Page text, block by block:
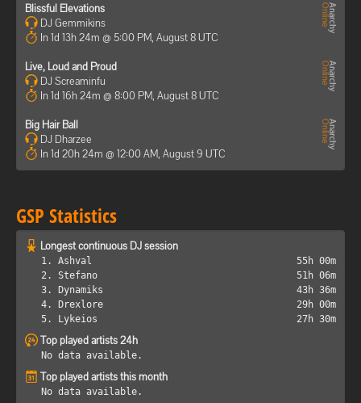
Blissful Elevations
DJ Gemmikins
In 1d 13h 24m @ 5:00 PM, August 8 UTC
Live, Loud and Proud
DJ Screaminfu
In 1d 16h 24m @ 8:00 PM, August 8 UTC
Big Hair Ball
DJ Dharzee
In 1d 20h 24m @ 12:00 AM, August 9 UTC
GSP Statistics
Longest continuous DJ session
1. Ashval
55h 00m
2. Stefano
51h 06m
3. Dynamiks
43h 36m
4. Drexlore
29h 00m
5. Lykeios
27h 30m
Top played artists 24h
No data available.
Top played artists this month
No data available.